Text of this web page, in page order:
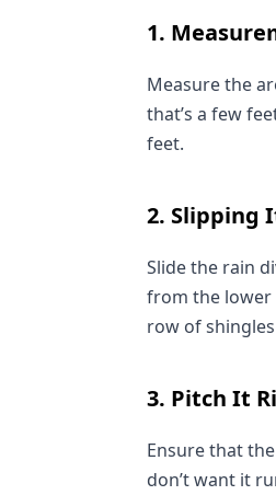
1.
Measure the
that’s a few
feet.
2. Slipping
Slide the rain
from the lower
row of
3. Pitch It
Ensure that
don’t want it